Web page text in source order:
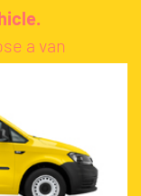
a van